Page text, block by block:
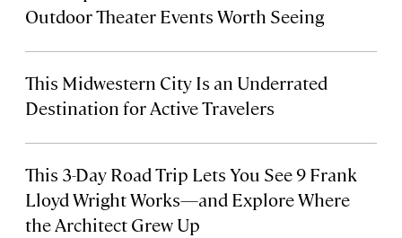
Outdoor Theater Events Worth Seeing
This Midwestern City Is an Underrated
Destination for Active Travelers
This 3-Day Road Trip Lets You See 9 Frank
Lloyd Wright Works—and Explore Where
the Architect Grew Up